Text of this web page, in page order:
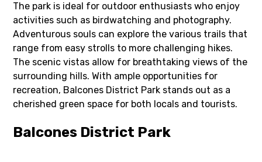
The park is ideal for outdoor enthusiasts who enjoy
activities such as birdwatching and photography.
Adventurous souls can explore the various trails that
range from easy strolls to more challenging hikes.
The scenic vistas allow for breathtaking views of the
surrounding hills. With ample opportunities for
recreation, Balcones District Park stands out as a
cherished green space for both locals and tourists.
Balcones District Park